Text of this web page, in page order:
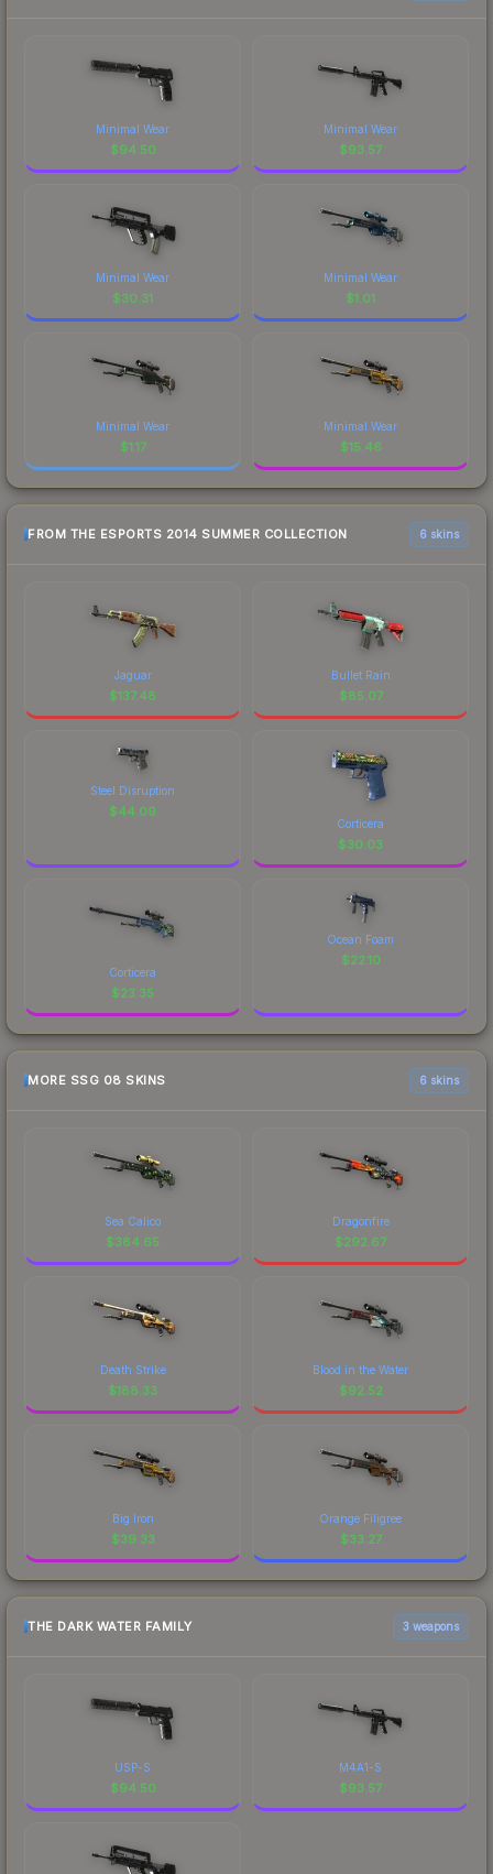
Minimal Wear
$94.50
Minimal Wear
$93.57
Minimal Wear
$30.31
Minimal Wear
$1.01
Minimal Wear
$1.17
Minimal Wear
$15.46
FROM THE ESPORTS 2014 SUMMER COLLECTION 6 skins
Jaguar
$137.48
Bullet Rain
$85.07
Steel Disruption
$44.09
Corticera
$30.03
Corticera
$23.35
Ocean Foam
$22.10
MORE SSG 08 SKINS 6 skins
Sea Calico
$384.65
Dragonfire
$292.67
Death Strike
$188.33
Blood in the Water
$92.52
Big Iron
$39.33
Orange Filigree
$33.27
THE DARK WATER FAMILY 3 weapons
USP-S
$94.50
M4A1-S
$93.57